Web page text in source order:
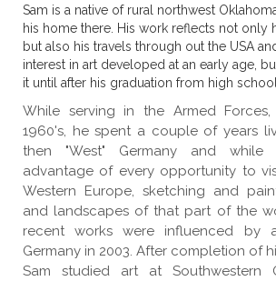
Sam is a native of rural northwest
his home there. His work reflects not only
but also his travels through out the USA
interest in art developed at an early age,
it until after his graduation from high
While serving in the Armed
1960's, he spent a couple of years
then "West" Germany and
advantage of every opportunity to
Western Europe, sketching and
and landscapes of that part of the
recent works were influenced by
Germany in 2003. After completion of
Sam studied art at Southwestern